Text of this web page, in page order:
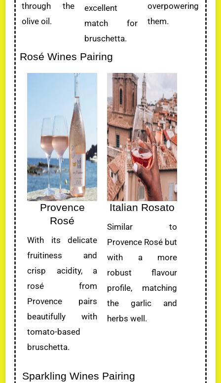
through the
olive oil.
excellent
match for
bruschetta.
overpowering
them.
Rosé Wines Pairing
Provence
Rosé
With its delicate
fruitiness and
crisp acidity, a
rosé from
Provence pairs
beautifully with
tomato-based
bruschetta.
Italian Rosato
Similar to
Provence Rosé but
with a more
robust flavour
profile, matching
the garlic and
herbs well.
Sparkling Wines Pairing